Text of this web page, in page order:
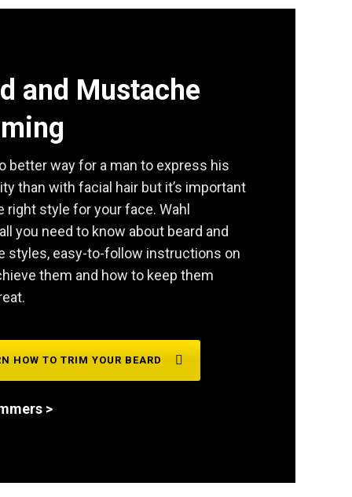
and Mustache
better way for a man to express his
than with facial hair but it’s important
right style for your face. Wahl
you need to know about beard and
styles, easy-to-follow instructions on
them and how to keep them
HOW TO TRIM YOUR BEARD
>